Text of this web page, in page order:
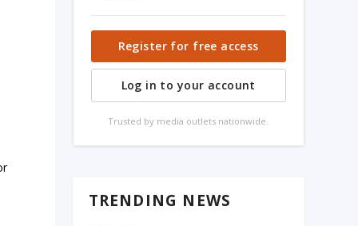
Register for free access
Log in to your account
Trusted by media outlets nationwide.
TRENDING NEWS